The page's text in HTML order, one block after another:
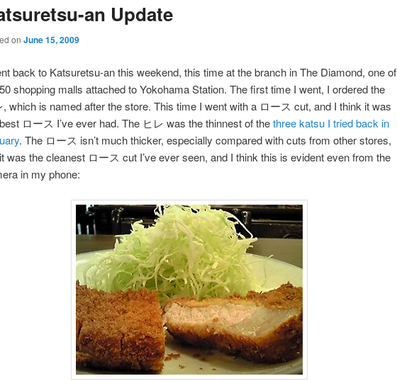
an Update
on June 15, 2009
back to Katsuretsu-an this weekend, this time at the branch in The Diamond, one of
shopping malls attached to Yokohama Station. The first time I went, I ordered the
, which is named after the store. This time I went with a ロース cut, and I think it was
ロース I’ve ever had. The ヒレ was the thinnest of thethree katsu I tried back in
. The ロース isn’t much thicker, especially compared with cuts from other stores,
was the cleanest ロース cut I’ve ever seen, and I think this is evident even from the
in my phone: